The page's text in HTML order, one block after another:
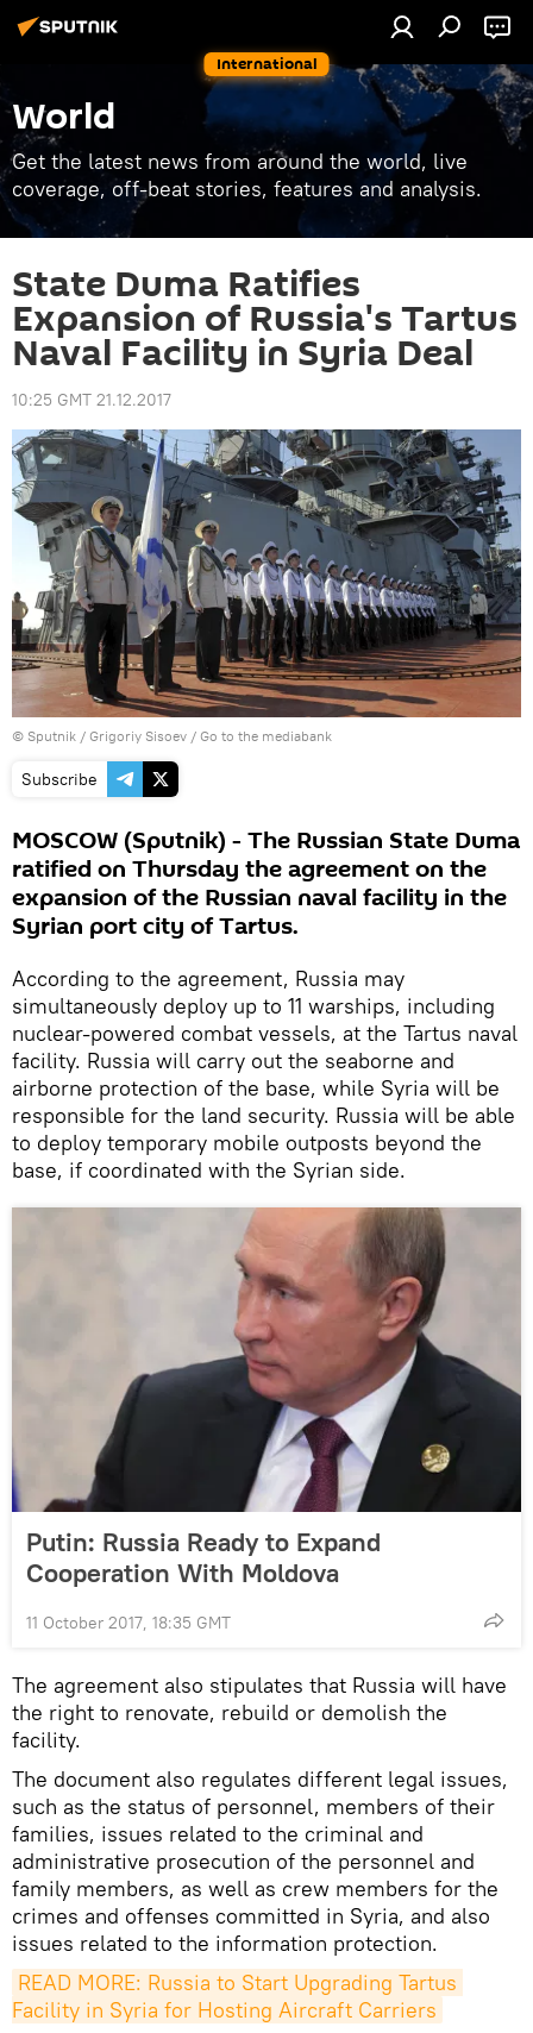
International
World
Get the latest news from around the world, live
coverage, off-beat stories, features and analysis.
State Duma Ratifies
Expansion of Russia's Tartus
Naval Facility in Syria Deal
10:25 GMT 21.12.2017
© Sputnik / Grigoriy Sisoev / Go to the mediabank
Subscribe
MOSCOW (Sputnik) - The Russian State Duma
ratified on Thursday the agreement on the
expansion of the Russian naval facility in the
Syrian port city of Tartus.
According to the agreement, Russia may
simultaneously deploy up to 11 warships, including
nuclear-powered combat vessels, at the Tartus naval
facility. Russia will carry out the seaborne and
airborne protection of the base, while Syria will be
responsible for the land security. Russia will be able
to deploy temporary mobile outposts beyond the
base, if coordinated with the Syrian side.
Putin: Russia Ready to Expand
Cooperation With Moldova
11 October 2017, 18:35 GMT
The agreement also stipulates that Russia will have
the right to renovate, rebuild or demolish the
facility.
The document also regulates different legal issues,
such as the status of personnel, members of their
families, issues related to the criminal and
administrative prosecution of the personnel and
family members, as well as crew members for the
crimes and offenses committed in Syria, and also
issues related to the information protection.
READ MORE: Russia to Start Upgrading Tartus
Facility in Syria for Hosting Aircraft Carriers